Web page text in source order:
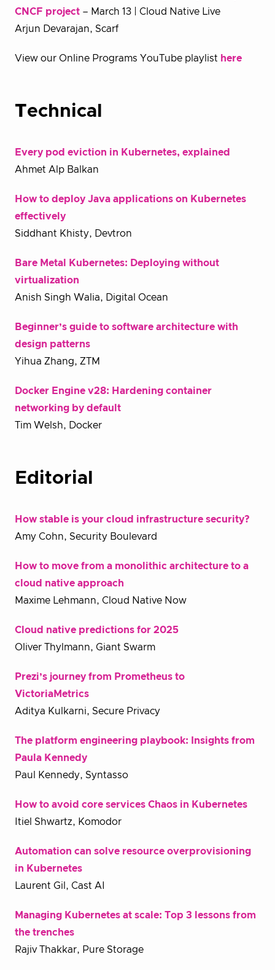
CNCF project – March 13 | Cloud Native Live
Arjun Devarajan, Scarf
View our Online Programs YouTube playlist here
Technical
Every pod eviction in Kubernetes, explained
Ahmet Alp Balkan
How to deploy Java applications on Kubernetes
effectively
Siddhant Khisty, Devtron
Bare Metal Kubernetes: Deploying without
virtualization
Anish Singh Walia, Digital Ocean
Beginner’s guide to software architecture with
design patterns
Yihua Zhang, ZTM
Docker Engine v28: Hardening container
networking by default
Tim Welsh, Docker
Editorial
How stable is your cloud infrastructure security?
Amy Cohn, Security Boulevard
How to move from a monolithic architecture to a
cloud native approach
Maxime Lehmann, Cloud Native Now
Cloud native predictions for 2025
Oliver Thylmann, Giant Swarm
Prezi’s journey from Prometheus to
VictoriaMetrics
Aditya Kulkarni, Secure Privacy
The platform engineering playbook: Insights from
Paula Kennedy
Paul Kennedy, Syntasso
How to avoid core services Chaos in Kubernetes
Itiel Shwartz, Komodor
Automation can solve resource overprovisioning
in Kubernetes
Laurent Gil, Cast AI
Managing Kubernetes at scale: Top 3 lessons from
the trenches
Rajiv Thakkar, Pure Storage